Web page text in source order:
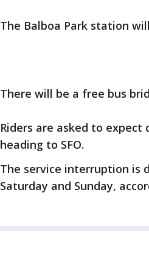
The Balboa Park station
There will be a free bus
Riders are asked to
heading to SFO.
The service interruption is
Saturday and Sunday,